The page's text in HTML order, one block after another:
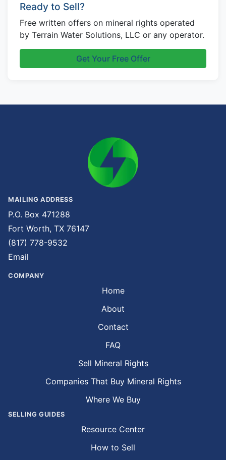
Ready to Sell?
Free written offers on mineral rights operated
by Terrain Water Solutions, LLC or any operator.
Get Your Free Offer
MAILING ADDRESS
P.O. Box 471288
Fort Worth, TX 76147
(817) 778-9532
Email
COMPANY
Home
About
Contact
FAQ
Sell Mineral Rights
Companies That Buy Mineral Rights
Where We Buy
SELLING GUIDES
Resource Center
How to Sell